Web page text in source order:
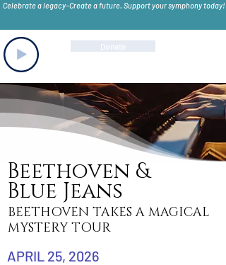
Celebrate a legacy–Create a future. Support your symphony today!
Donate
Beethoven &
Blue Jeans
BEETHOVEN TAKES A MAGICAL
MYSTERY TOUR
APRIL 25, 2026